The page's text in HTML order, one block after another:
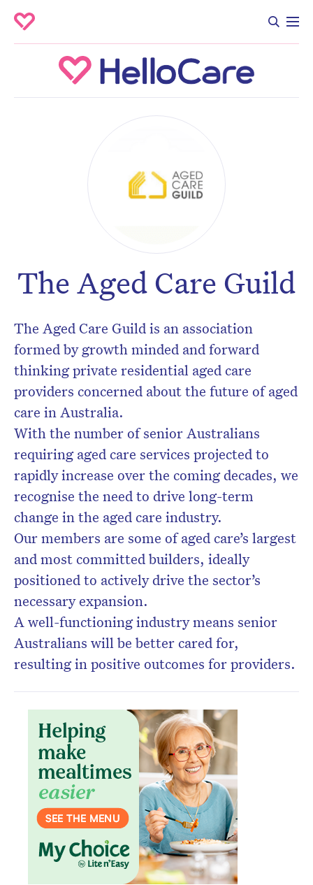
The Aged Care Guild
The Aged Care Guild is an association
formed by growth minded and forward
thinking private residential aged care
providers concerned about the future of aged
care in Australia.
With the number of senior Australians
requiring aged care services projected to
rapidly increase over the coming decades, we
recognise the need to drive long-term
change in the aged care industry.
Our members are some of aged care’s largest
and most committed builders, ideally
positioned to actively drive the sector’s
necessary expansion.
A well-functioning industry means senior
Australians will be better cared for,
resulting in positive outcomes for providers.
Don’t miss the next edition.
Subscribe to the HelloCare
newsletter.